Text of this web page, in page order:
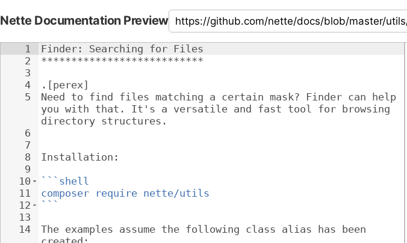
Nette Documentation Preview
1
2
3
4
5
6
7
8
9
10
11
12
13
14
Finder: Searching for Files
***************************
.[perex]
Need to find files matching a certain mask? Finder can help
you with that. It's a versatile and fast tool for browsing
directory structures.
Installation:
```shell
composer require nette/utils
```
The examples assume the following class alias has been